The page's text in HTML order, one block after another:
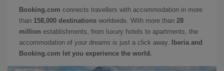
Booking.com connects travellers with accommodation in more
than 158,000 destinations worldwide. With more than 28
million establishments, from luxury hotels to apartments, the
accommodation of your dreams is just a click away.
Iberia and
Booking.com let you experience the world.